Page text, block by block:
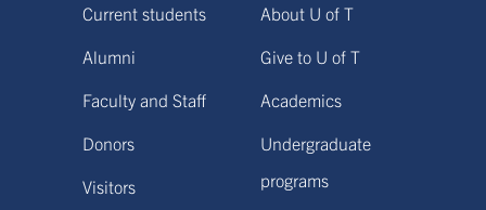
Current students
Alumni
Faculty and Staff
Donors
Visitors
About U of T
Give to U of T
Academics
Undergraduate
programs